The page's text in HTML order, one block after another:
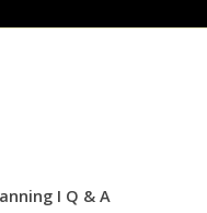
I Q & A